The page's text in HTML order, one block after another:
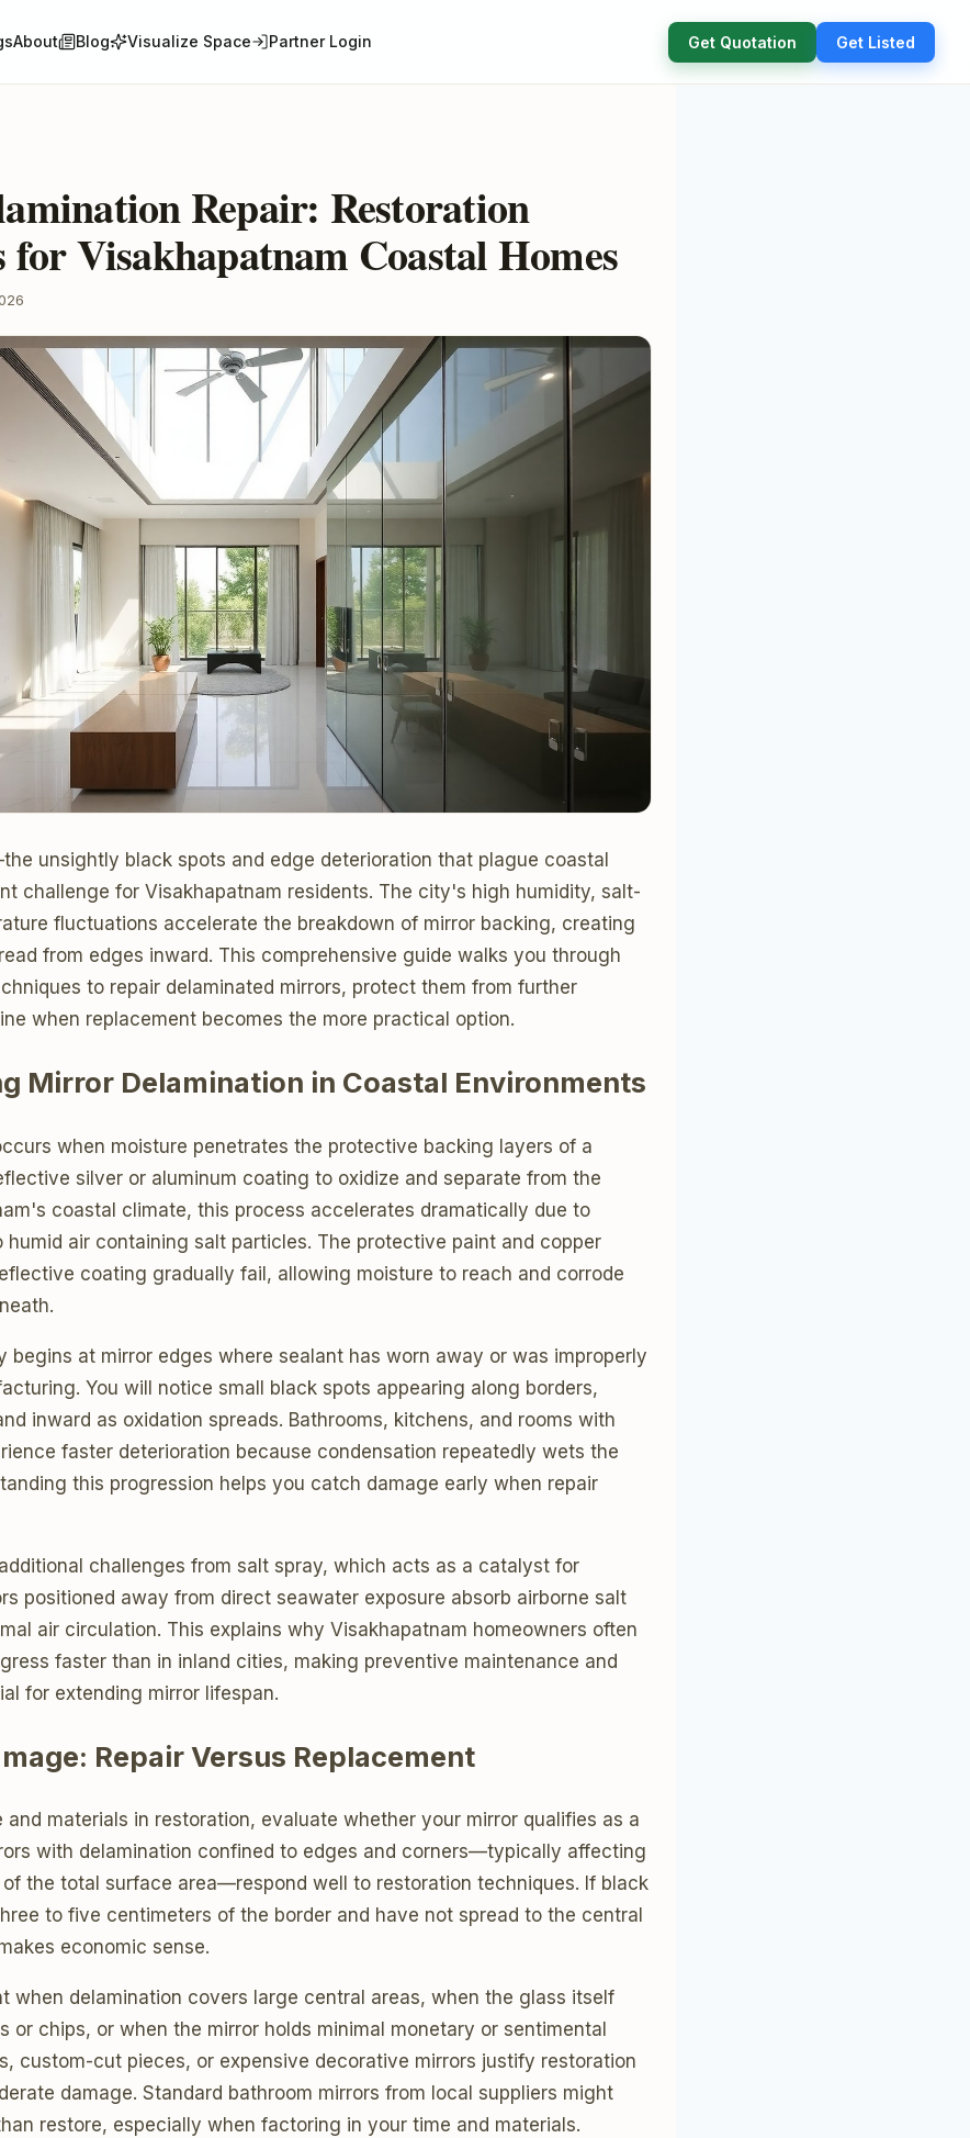
About Blog Visualize Space Partner Login Get Quotation Get Listed
Repair: Restoration
for Visakhapatnam Coastal Homes
unsightly black spots and edge deterioration that plague coastal
challenge for Visakhapatnam residents. The city's high humidity, salt-
fluctuations accelerate the breakdown of mirror backing, creating
from edges inward. This comprehensive guide walks you through
to repair delaminated mirrors, protect them from further
when replacement becomes the more practical option.
Mirror Delamination in Coastal Environments
when moisture penetrates the protective backing layers of a
silver or aluminum coating to oxidize and separate from the
coastal climate, this process accelerates dramatically due to
humid air containing salt particles. The protective paint and copper
coating gradually fail, allowing moisture to reach and corrode
begins at mirror edges where sealant has worn away or was improperly
You will notice small black spots appearing along borders,
inward as oxidation spreads. Bathrooms, kitchens, and rooms with
faster deterioration because condensation repeatedly wets the
this progression helps you catch damage early when repair
challenges from salt spray, which acts as a catalyst for
positioned away from direct seawater exposure absorb airborne salt
air circulation. This explains why Visakhapatnam homeowners often
faster than in inland cities, making preventive maintenance and
for extending mirror lifespan.
Repair Versus Replacement
and materials in restoration, evaluate whether your mirror qualifies as a
with delamination confined to edges and corners—typically affecting
the total surface area—respond well to restoration techniques. If black
to five centimeters of the border and have not spread to the central
economic sense.
when delamination covers large central areas, when the glass itself
or chips, or when the mirror holds minimal monetary or sentimental
custom-cut pieces, or expensive decorative mirrors justify restoration
damage. Standard bathroom mirrors from local suppliers might
restore, especially when factoring in your time and materials.